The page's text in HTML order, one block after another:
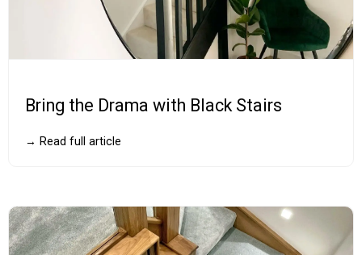
Bring the Drama with Black Stairs
→ Read full article